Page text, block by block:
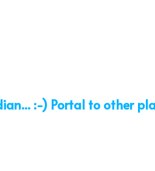
:-) Portal to other